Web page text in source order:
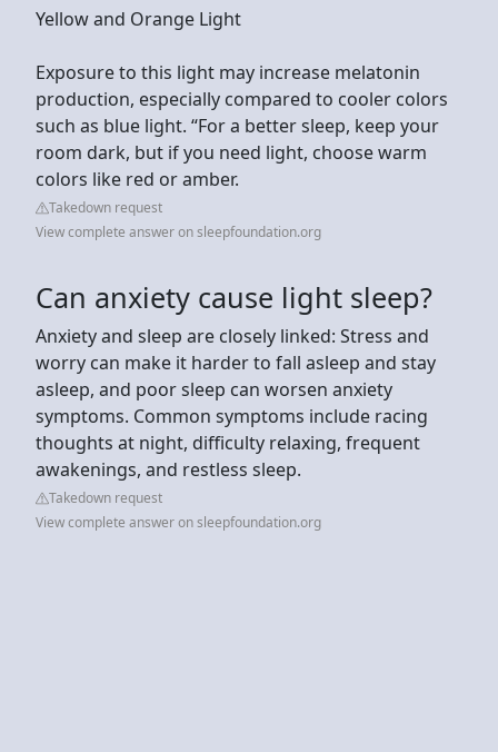
Yellow and Orange Light
Exposure to this light may increase melatonin
production, especially compared to cooler colors
such as blue light. “For a better sleep, keep your
room dark, but if you need light, choose warm
colors like red or amber.
Takedown request
View complete answer on sleepfoundation.org
Can anxiety cause light sleep?
Anxiety and sleep are closely linked: Stress and
worry can make it harder to fall asleep and stay
asleep, and poor sleep can worsen anxiety
symptoms. Common symptoms include racing
thoughts at night, difficulty relaxing, frequent
awakenings, and restless sleep.
Takedown request
View complete answer on sleepfoundation.org